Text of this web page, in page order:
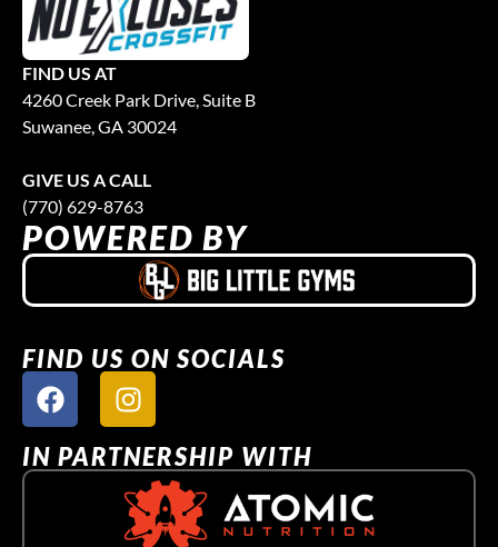
FIND US AT
4260 Creek Park Drive, Suite B
Suwanee, GA 30024
GIVE US A CALL
(770) 629-8763
POWERED BY
FIND US ON SOCIALS
IN PARTNERSHIP WITH